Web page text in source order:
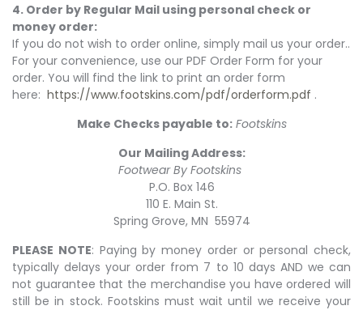
4. Order by Regular Mail using personal check or
money order:
If you do not wish to order online, simply mail us your order..
For your convenience, use our PDF Order Form for your
order. You will find the link to print an order form
here: https://www.footskins.com/pdf/orderform.pdf .
Make Checks payable to: Footskins
Our Mailing Address:
Footwear By Footskins
P.O. Box 146
110 E. Main St.
Spring Grove, MN 55974
PLEASE NOTE: Paying by money order or personal check,
typically delays your order from 7 to 10 days AND we can
not guarantee that the merchandise you have ordered will
still be in stock. Footskins must wait until we receive your